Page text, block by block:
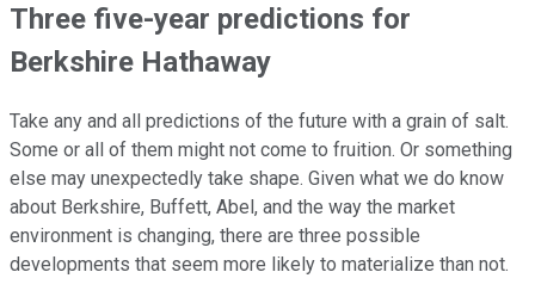
Three five-year predictions for
Berkshire Hathaway
Take any and all predictions of the future with a grain of salt.
Some or all of them might not come to fruition. Or something
else may unexpectedly take shape. Given what we do know
about Berkshire, Buffett, Abel, and the way the market
environment is changing, there are three possible
developments that seem more likely to materialize than not.